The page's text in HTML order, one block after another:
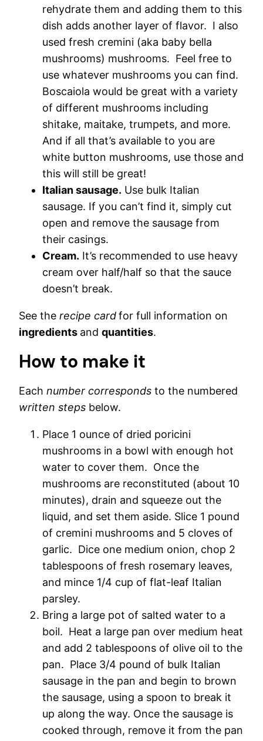
rehydrate them and adding them to this
dish adds another layer of flavor. I also
used fresh cremini (aka baby bella
mushrooms) mushrooms. Feel free to
use whatever mushrooms you can find.
Boscaiola would be great with a variety
of different mushrooms including
shitake, maitake, trumpets, and more.
And if all that’s available to you are
white button mushrooms, use those and
this will still be great!
Italian sausage. Use bulk Italian
sausage. If you can’t find it, simply cut
open and remove the sausage from
their casings.
Cream. It’s recommended to use heavy
cream over half/half so that the sauce
doesn’t break.
See the recipe cardfor full information on
ingredients and quantities.
How to make it
Each number corresponds to the numbered
written steps below.
Place 1 ounce of dried poricini
mushrooms in a bowl with enough hot
water to cover them. Once the
mushrooms are reconstituted (about 10
minutes), drain and squeeze out the
liquid, and set them aside. Slice 1 pound
of cremini mushrooms and 5 cloves of
garlic. Dice one medium onion, chop 2
tablespoons of fresh rosemary leaves,
and mince 1/4 cup of flat-leaf Italian
parsley.
Bring a large pot of salted water to a
boil. Heat a large pan over medium heat
and add 2 tablespoons of olive oil to the
pan. Place 3/4 pound of bulk Italian
sausage in the pan and begin to brown
the sausage, using a spoon to break it
up along the way. Once the sausage is
cooked through, remove it from the pan